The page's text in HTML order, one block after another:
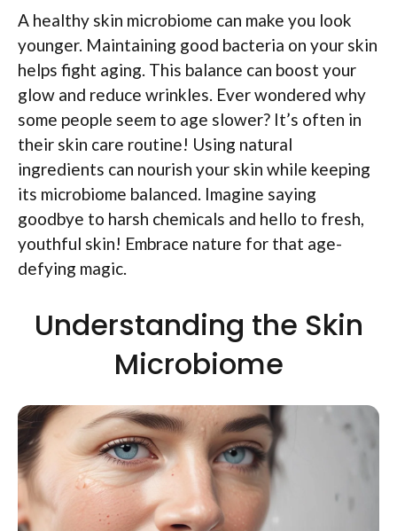
A healthy skin microbiome can make you look
younger. Maintaining good bacteria on your skin
helps fight aging. This balance can boost your
glow and reduce wrinkles. Ever wondered why
some people seem to age slower? It’s often in
their skin care routine! Using natural
ingredients can nourish your skin while keeping
its microbiome balanced. Imagine saying
goodbye to harsh chemicals and hello to fresh,
youthful skin! Embrace nature for that age-
defying magic.
Understanding the Skin
Microbiome